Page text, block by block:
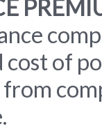
cost of
from